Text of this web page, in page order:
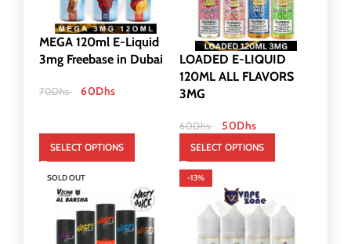
MEGA 120ml E-Liquid
3mg Freebase in Dubai
70Dhs 60Dhs
SELECT OPTIONS
LOADED E-LIQUID
120ML ALL FLAVORS
3MG
60Dhs 50Dhs
SELECT OPTIONS
SOLD OUT -13%